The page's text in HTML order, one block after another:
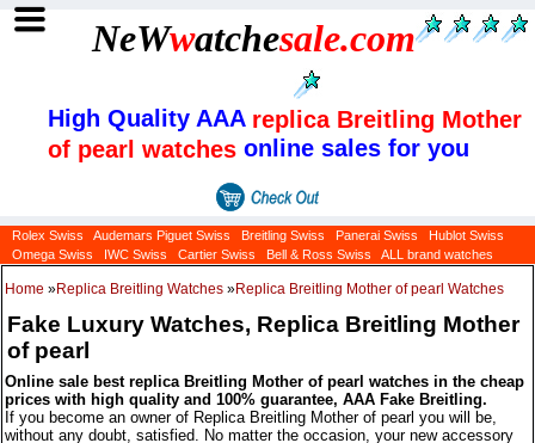
NeWwatchesale.com
High Quality AAA replica Breitling Mother
of pearl watches online sales for you
Rolex Swiss Audemars Piguet Swiss Breitling Swiss Panerai Swiss
Hublot Swiss
Omega Swiss
IWC Swiss Cartier Swiss Bell & Ross Swiss ALL brand watches
Home »Replica Breitling Watches »Replica Breitling Mother of pearl Watches
Fake Luxury Watches, Replica Breitling Mother
of pearl
Online sale best replica Breitling Mother of pearl watches in the cheap
prices with high quality and 100% guarantee, AAA Fake Breitling.
If you become an owner of Replica Breitling Mother of pearl you will be,
without any doubt, satisfied. No matter the occasion, your new accessory